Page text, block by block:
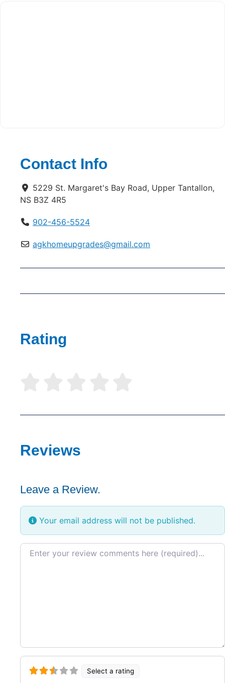
Contact Info
5229 St. Margaret's Bay Road, Upper Tantallon,
NS B3Z 4R5
902-456-5524
agkhomeupgrades@gmail.com
Rating
Reviews
Leave a Review.
Your email address will not be published.
Review text
Select a rating